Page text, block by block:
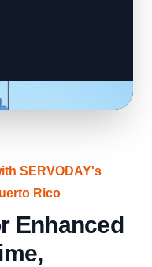
SERVODAY's
Rico
Enhanced